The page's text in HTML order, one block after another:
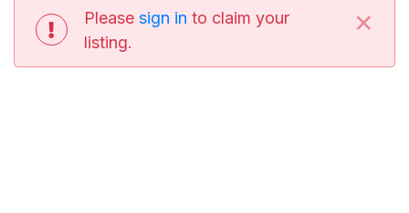
Please sign in to claim your
listing.
×